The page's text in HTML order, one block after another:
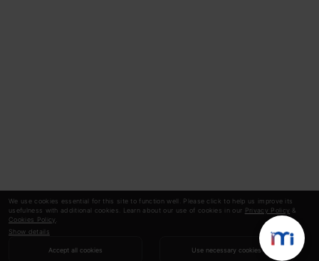
We use cookies essential for this site to function well. Please click to help us improve its
usefulness with additional cookies. Learn about our use of cookies in our Privacy Policy &
Cookies Policy
Show details
Accept all cookies Use necessary cookies